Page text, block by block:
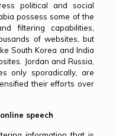
political and social
possess some of the
filtering capabilities,
of websites, but
South Korea and India
Jordan and Russia,
only sporadically, are
their efforts over
speech